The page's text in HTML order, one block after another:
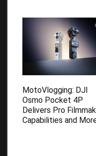
MotoVlogging: DJI
Osmo Pocket 4P
Delivers Pro
Capabilities and